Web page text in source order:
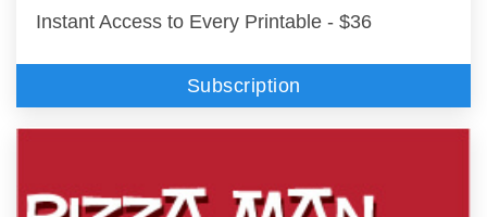
Instant Access to Every Printable - $36
Subscription